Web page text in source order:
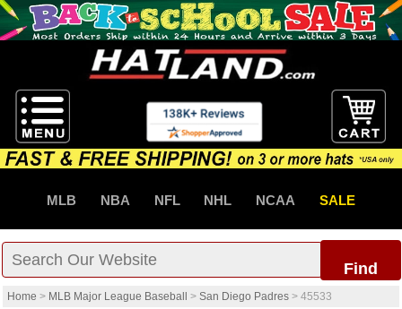
MLB NBA NFL NHL NCAA SALE
Find
Home > MLB Major League Baseball > San Diego Padres > 45533